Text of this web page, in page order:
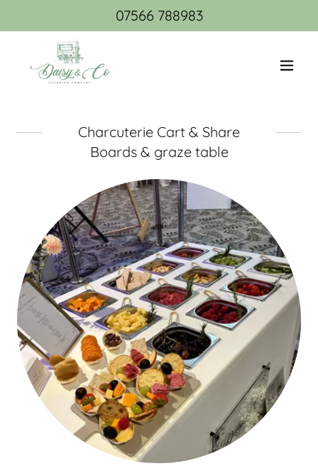
07566 788983
Charcuterie Cart & Share
Boards & graze table